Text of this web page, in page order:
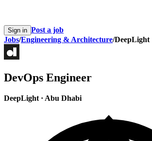
Sign in Post a job
Jobs/Engineering & Architecture/DeepLight
DevOps Engineer
DeepLight · Abu Dhabi